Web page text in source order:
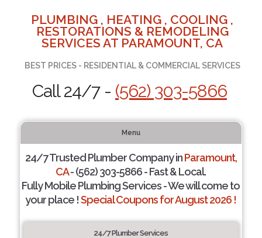
PLUMBING , HEATING , COOLING ,
RESTORATIONS & REMODELING
SERVICES AT PARAMOUNT, CA
BEST PRICES - RESIDENTIAL & COMMERCIAL SERVICES
Call 24/7 - (562) 303-5866
Menu
24/7 Trusted Plumber Company inParamount,
CA- (562) 303-5866 - Fast & Local.
Fully Mobile Plumbing Services - We will come to
your place !Special Coupons for August 2026 !
24/7 Plumber Services